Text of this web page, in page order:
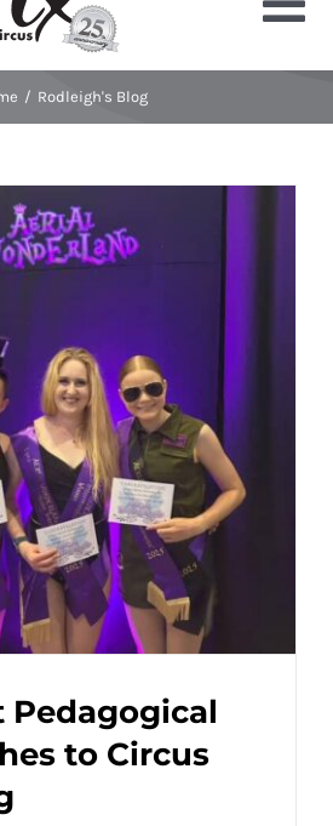
Home
Equipment
Rigging
Support
Training
Contact
Rodleigh's Blog
Pedagogical
to Circus